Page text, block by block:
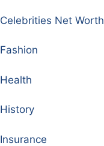
Celebrities Net Worth
Fashion
Health
History
Insurance